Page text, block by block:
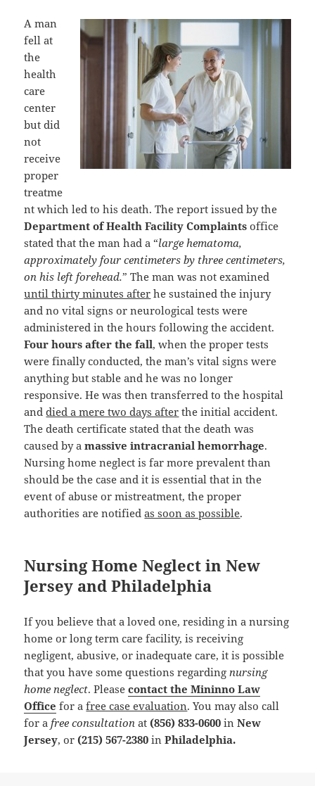
A man
fell at
the
health
care
center
but did
not
receive
proper
treatme
nt which led to his death. The report issued by the
Department of Health Facility Complaints office
stated that the man had a “large hematoma,
approximately four centimeters by three centimeters,
on his left forehead.” The man was not examined
until thirty minutes after he sustained the injury
and no vital signs or neurological tests were
administered in the hours following the accident.
Four hours after the fall, when the proper tests
were finally conducted, the man’s vital signs were
anything but stable and he was no longer
responsive. He was then transferred to the hospital
anddied a mere two days after the initial accident.
The death certificate stated that the death was
caused by amassive intracranial hemorrhage.
Nursing home neglect is far more prevalent than
should be the case and it is essential that in the
event of abuse or mistreatment, the proper
authorities are notifiedas soon as possible.
Nursing Home Neglect in New
Jersey and Philadelphia
If you believe that a loved one, residing in a nursing
home or long term care facility, is receiving
negligent, abusive, or inadequate care, it is possible
that you have some questions regardingnursing
home neglect. Pleasecontact the Mininno Law
Office for afree case evaluation. You may also call
for afree consultation at (856) 833-0600 inNew
Jersey, or (215) 567-2380 inPhiladelphia.